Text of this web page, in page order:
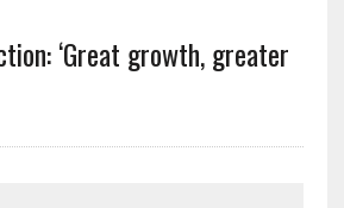
‘Great growth, greater